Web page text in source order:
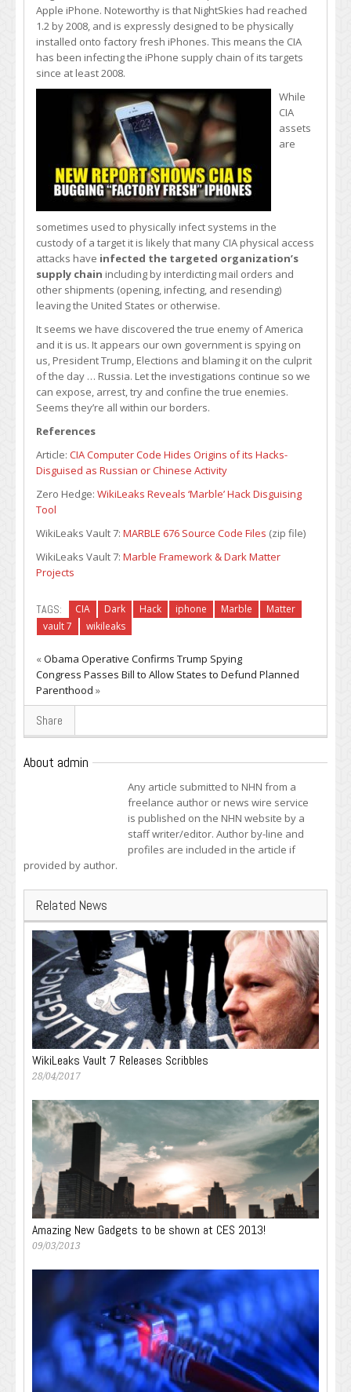
Apple iPhone. Noteworthy is that NightSkies had reached
1.2 by 2008, and is expressly designed to be physically
installed onto factory fresh iPhones. This means the CIA
has been infecting the iPhone supply chain of its targets
since at least 2008.
While
CIA
assets
are
sometimes used to physically infect systems in the
custody of a target it is likely that many CIA physical access
attacks have infected the targeted organization’s
supply chain including by interdicting mail orders and
other shipments (opening, infecting, and resending)
leaving the United States or otherwise.
It seems we have discovered the true enemy of America
and it is us. It appears our own government is spying on
us, President Trump, Elections and blaming it on the culprit
of the day … Russia. Let the investigations continue so we
can expose, arrest, try and confine the true enemies.
Seems they’re all within our borders.
References
Article: CIA Computer Code Hides Origins of its Hacks-
Disguised as Russian or Chinese Activity
Zero Hedge: WikiLeaks Reveals ‘Marble’ Hack Disguising
Tool
WikiLeaks Vault 7: MARBLE 676 Source Code Files (zip file)
WikiLeaks Vault 7: Marble Framework & Dark Matter
Projects
TAGS: CIA Dark Hack iphone Marble
Matter
vault 7
wikileaks
«Obama Operative Confirms Trump Spying
Congress Passes Bill to Allow States to Defund Planned
Parenthood »
Share
About admin
Any article submitted to NHN from a
freelance author or news wire service
is published on the NHN website by a
staff writer/editor. Author by-line and
profiles are included in the article if
provided by author.
Related News
WikiLeaks Vault 7 Releases Scribbles
28/04/2017
Amazing New Gadgets to be shown at CES 2013!
09/03/2013